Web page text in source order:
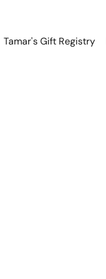
Tamar's Gift Registry